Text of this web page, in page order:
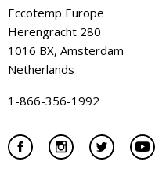
Eccotemp Europe
Herengracht 280
1016 BX, Amsterdam
Netherlands
1-866-356-1992